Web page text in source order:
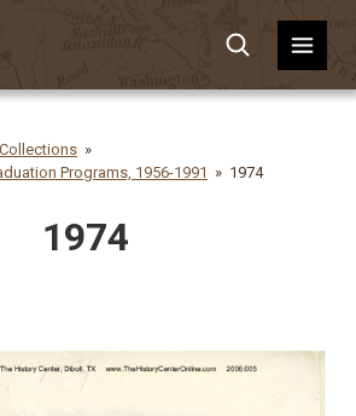
Programs, 1956-1991
1974
1974